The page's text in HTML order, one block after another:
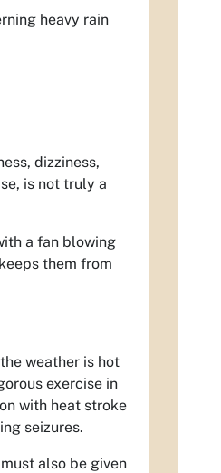
heavy rain
dizziness,
is not truly a
a fan blowing
them from
weather is hot
exercise in
with heat stroke
seizures.
also be given